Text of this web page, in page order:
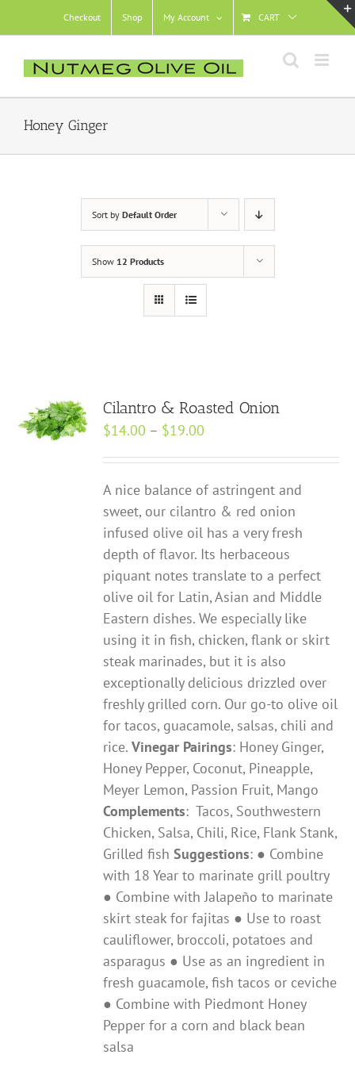
to
Checkout Shop My Account CART
Honey Ginger
Sort by Default Order
Show 12 Products
Cilantro & Roasted Onion
$14.00 – $19.00
through
$19.00
A nice balance of astringent and
sweet, our cilantro & red onion
infused olive oil has a very fresh
depth of flavor. Its herbaceous
piquant notes translate to a perfect
olive oil for Latin, Asian and Middle
Eastern dishes. We especially like
using it in fish, chicken, flank or skirt
steak marinades, but it is also
exceptionally delicious drizzled over
freshly grilled corn. Our go-to olive oil
for tacos, guacamole, salsas, chili and
rice.Vinegar Pairings: ​Honey Ginger,
Honey Pepper, Coconut, Pineapple,
Meyer Lemon, Passion Fruit, Mango
Complements: ​ Tacos, Southwestern
Chicken, Salsa, Chili, Rice, Flank Stank,
Grilled fishSuggestions: ● Combine
with 18 Year to marinate grill poultry
● Combine with Jalapeño to marinate
skirt steak for fajitas ● Use to roast
cauliflower, broccoli, potatoes and
asparagus ● Use as an ingredient in
fresh guacamole, fish tacos or ceviche
● Combine with Piedmont Honey
Pepper for a corn and black bean
salsa